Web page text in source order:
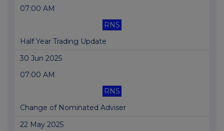
07:00 AM
RNS
Half Year Trading Update
30 Jun 2025
07:00 AM
RNS
Change of Nominated Adviser
22 May 2025